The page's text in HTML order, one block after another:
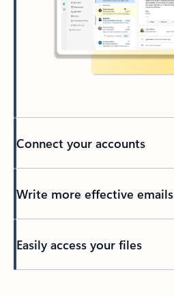
Connect your accounts
Write more effective emails
Easily access your files